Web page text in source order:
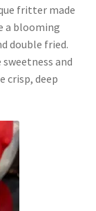
fritter made
a blooming
double fried.
and
crisp, deep